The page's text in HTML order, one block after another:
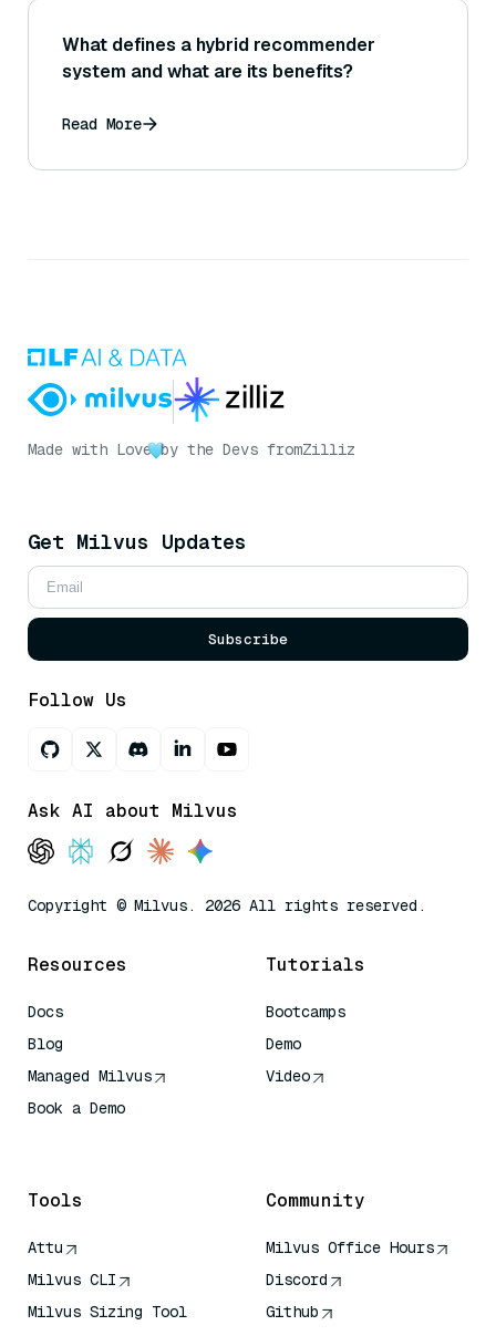
What defines a hybrid recommender
system and what are its benefits?
Read More
Made with Love by the Devs fromZilliz
Get Milvus Updates
Subscribe
Follow Us
Ask AI about Milvus
Copyright © Milvus. 2026 All rights reserved.
Resources
Docs
Blog
Managed Milvus
Book a Demo
Tutorials
Bootcamps
Demo
Video
Tools
Attu
Milvus CLI
Milvus Sizing Tool
Community
Milvus Office Hours
Discord
Github